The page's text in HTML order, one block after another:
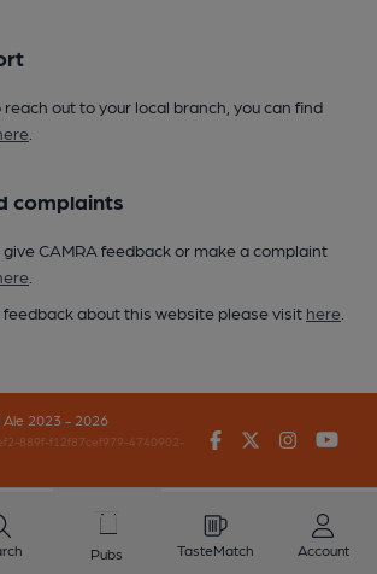
reach out to your local branch, you can find
complaints
give CAMRA feedback or make a complaint
feedback about this website please visit here
Ale 2023 - 2026
889f-f12f87cef979-4740902-
FacebookTwitter
Pubs TasteMatch Account